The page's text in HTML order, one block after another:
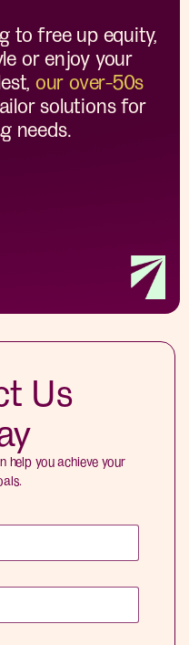
to free up equity,
or enjoy your
our over-50s
solutions for
needs.
Us
help you achieve your